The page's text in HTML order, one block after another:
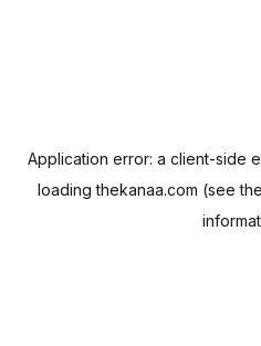
Application error: a client-side
loadingthekanaa.com (see the